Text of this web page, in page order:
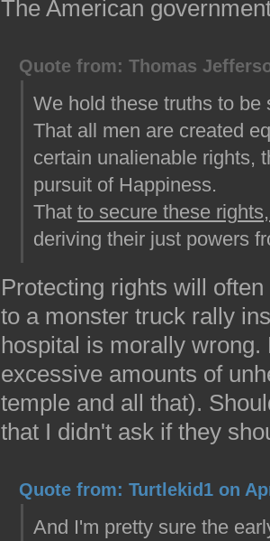
The American
Quote from: Thomas
We hold these truths to be
That all men are created
certain unalienable rights,
pursuit of Happiness.
That to secure these
deriving their just powers
Protecting rights will
to a monster truck rally
hospital is morally
excessive amounts of
temple and all that).
that I didn't ask if they
Quote from: Turtlekid1 on
And I'm pretty sure the